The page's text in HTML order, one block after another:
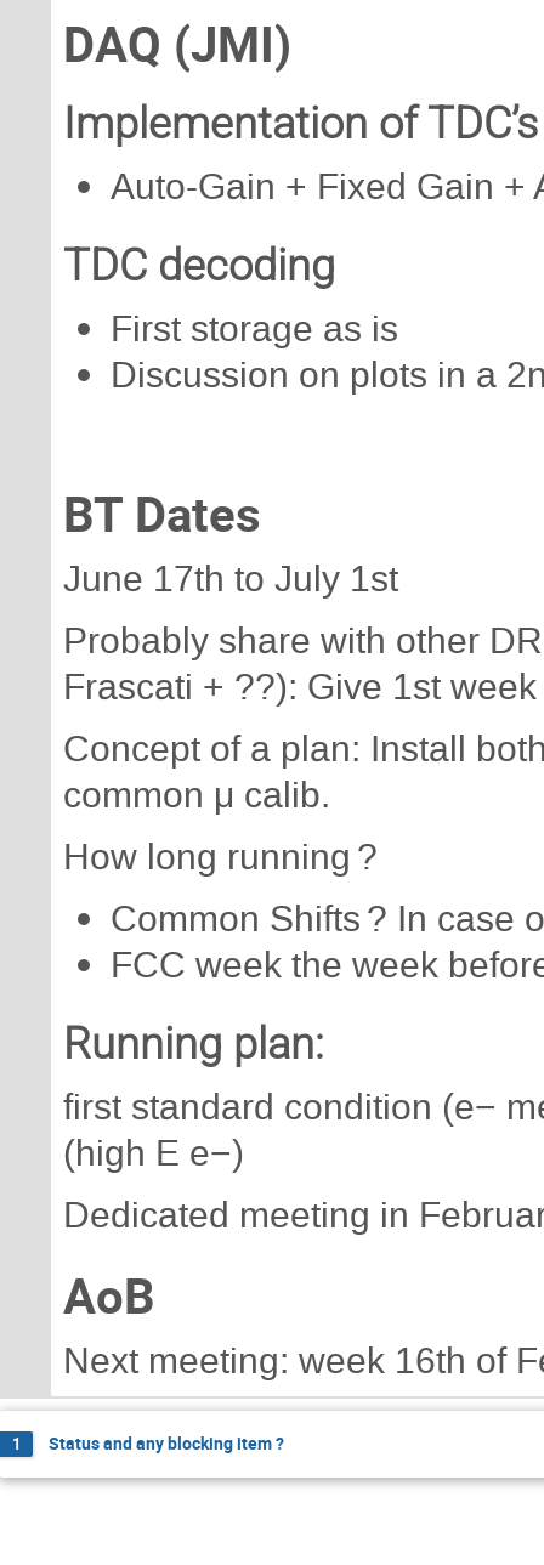
DAQ (JMI)
Implementation of
Auto-Gain + Fixed Gain +
TDC decoding
First storage as is
Discussion on plots in a
BT Dates
June 17th to July 1st
Probably share with other
Frascati + ??): Give 1st
Concept of a plan: Install
common μ calib.
How long running ?
Common Shifts ? In case
FCC week the week
Running plan:
first standard condition (e−
(high E e−)
Dedicated meeting in
AoB
Next meeting: week 16th of
1 Status and any blocking item ?